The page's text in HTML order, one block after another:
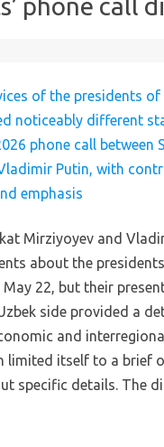
phone call
Mirziyoyev and
about the
22, but their
side provided a
and
limited itself to a brief
specific details. The